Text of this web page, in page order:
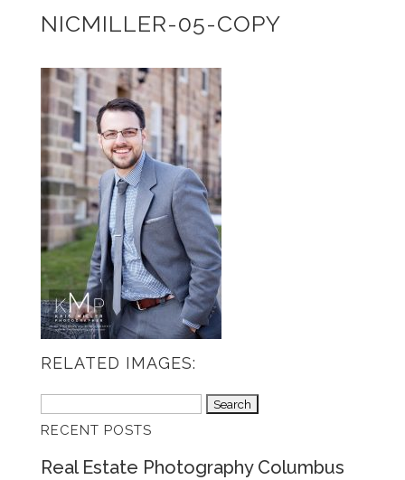
NICMILLER-05-COPY
RELATED IMAGES:
Search
for:
RECENT POSTS
Real Estate Photography Columbus